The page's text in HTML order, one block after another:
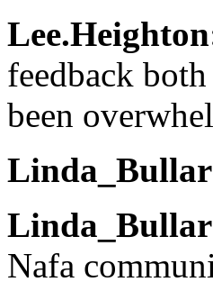
feedback
been
Nafa